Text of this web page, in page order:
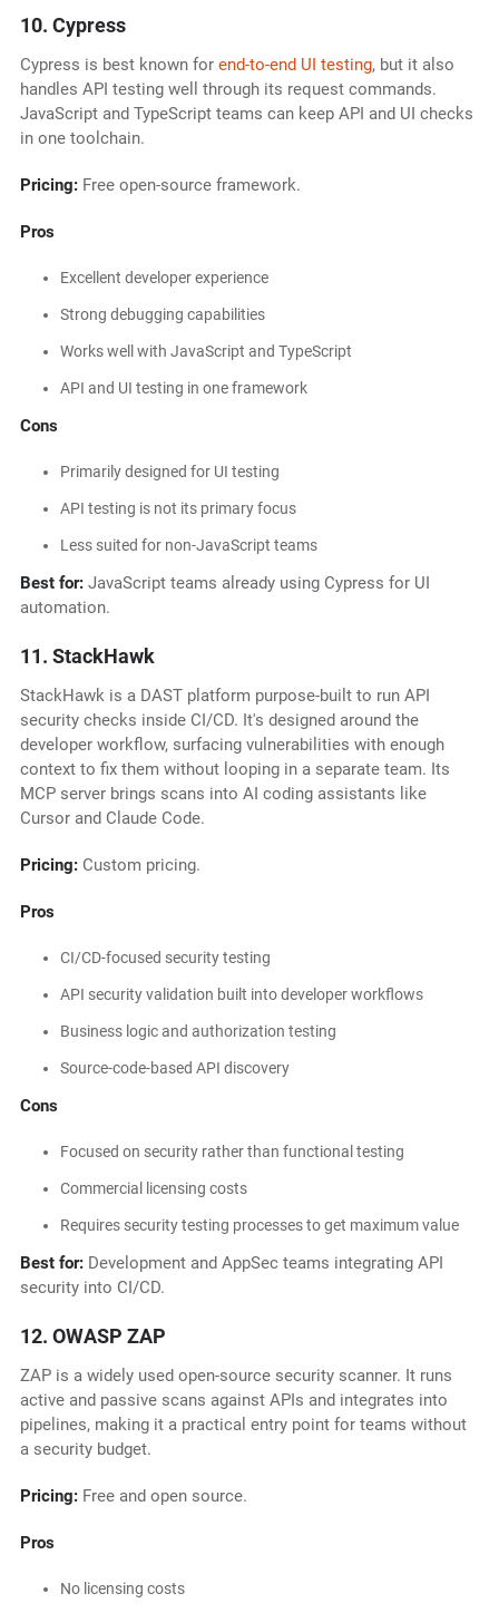
10. Cypress
Cypress is best known for end-to-end UI testing, but it also
handles API testing well through its request commands.
JavaScript and TypeScript teams can keep API and UI checks
in one toolchain.
Pricing:Free open-source framework.
Pros
Excellent developer experience
Strong debugging capabilities
Works well with JavaScript and TypeScript
API and UI testing in one framework
Cons
Primarily designed for UI testing
API testing is not its primary focus
Less suited for non-JavaScript teams
Best for:JavaScript teams already using Cypress for UI
automation.
11. StackHawk
StackHawk is a DAST platform purpose-built to run API
security checks inside CI/CD. It's designed around the
developer workflow, surfacing vulnerabilities with enough
context to fix them without looping in a separate team. Its
MCP server brings scans into AI coding assistants like
Cursor and Claude Code.
Pricing:Custom pricing.
Pros
CI/CD-focused security testing
API security validation built into developer workflows
Business logic and authorization testing
Source-code-based API discovery
Cons
Focused on security rather than functional testing
Commercial licensing costs
Requires security testing processes to get maximum value
Best for:Development and AppSec teams integrating API
security into CI/CD.
12. OWASP ZAP
ZAP is a widely used open-source security scanner. It runs
active and passive scans against APIs and integrates into
pipelines, making it a practical entry point for teams without
a security budget.
Pricing:Free and open source.
Pros
No licensing costs